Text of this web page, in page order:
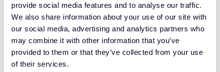
provide social media features and to analyse our traffic.
We also share information about your use of our site with
our social media, advertising and analytics partners who
may combine it with other information that you’ve
provided to them or that they’ve collected from your use
of their services.
A Vision for the Future: F5’s Investment
in AI
F5 recognises the pivotal role AI plays in the future
of business operations, and the company is making